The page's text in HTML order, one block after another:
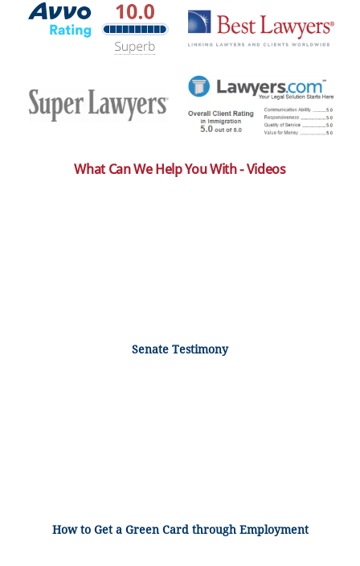
What Can We Help You With - Videos
Senate Testimony
How to Get a Green Card through Employment